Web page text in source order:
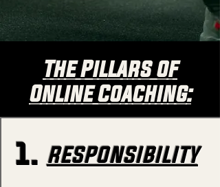
The Pillars of
Online Coaching:
1. responsibility